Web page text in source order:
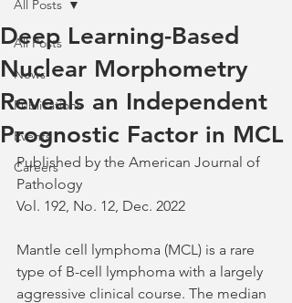
All Posts
News
Publications
Events
Careers
All Posts
Deep Learning-Based
Nuclear Morphometry
Reveals an Independent
Prognostic Factor in MCL
Published by the American Journal of
Pathology
Vol. 192, No. 12, Dec. 2022
Mantle cell lymphoma (MCL) is a rare
type of B-cell lymphoma with a largely
aggressive clinical course. The median